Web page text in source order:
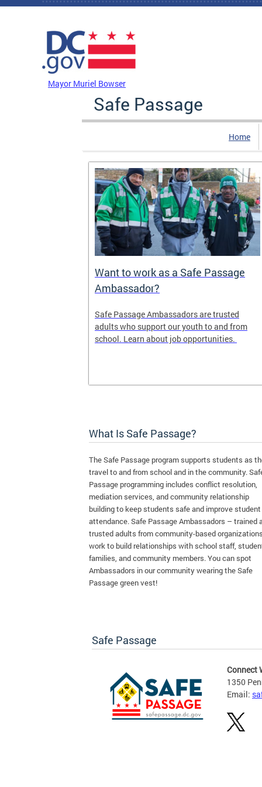
Skip to main content
Mayor Muriel Bowser
Safe Passage
Home
Want to work as a Safe Passage
Ambassador?
Safe Passage Ambassadors are trusted
adults who support our youth to and from
school. Learn about job opportunities.
What Is Safe Passage?
The Safe Passage program supports students as
travel to and from school and in the community.
Passage programming includes conflict resolution,
mediation services, and community relationship
building to keep students safe and improve student
attendance. Safe Passage Ambassadors – trained
trusted adults from community-based organizations
work to build relationships with school staff,
families, and community members. You can spot
Ambassadors in our community wearing the Safe
Passage green vest!
Safe Passage
Connect
1350
Email: